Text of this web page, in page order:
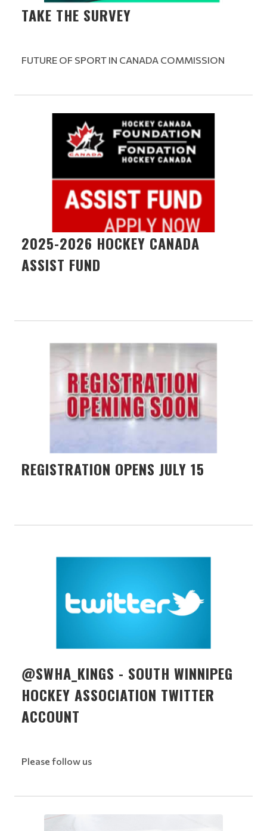
TAKE THE SURVEY
FUTURE OF SPORT IN CANADA COMMISSION
2025-2026 HOCKEY CANADA
ASSIST FUND
REGISTRATION OPENS JULY 15
@SWHA_KINGS - SOUTH WINNIPEG
HOCKEY ASSOCIATION TWITTER
ACCOUNT
Please follow us